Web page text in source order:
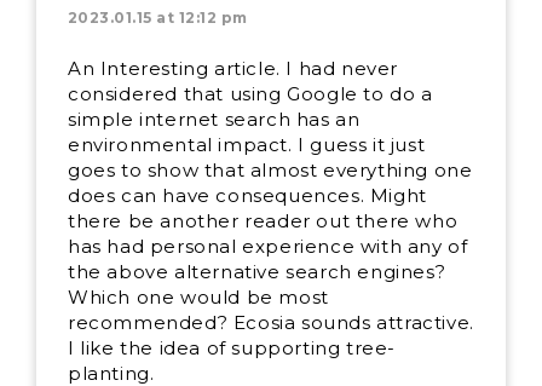
2023.01.15 at 12:12 pm
An Interesting article. I had never
considered that using Google to do a
simple internet search has an
environmental impact. I guess it just
goes to show that almost everything one
does can have consequences. Might
there be another reader out there who
has had personal experience with any of
the above alternative search engines?
Which one would be most
recommended? Ecosia sounds attractive.
I like the idea of supporting tree-
planting.